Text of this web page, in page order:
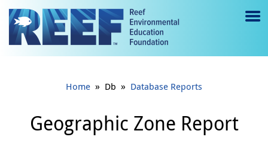
Jump to main content
e
Home » Db » Database Reports
Geographic Zone Report